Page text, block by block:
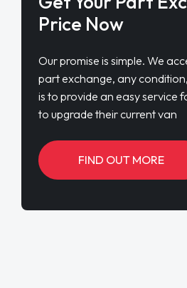
Price Now
Our promise is simple. We
part exchange, any
is to provide an easy service
to upgrade their current van
FIND OUT MORE